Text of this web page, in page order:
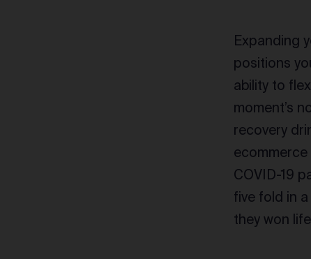
Expanding
positions
ability to
moment’s
recovery
COVID-19
five fold in
they won